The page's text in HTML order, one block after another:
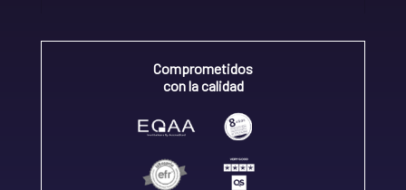
Comprometidos
con la calidad